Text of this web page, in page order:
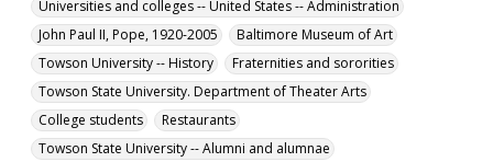
Universities and colleges -- United States -- Administration
John Paul II, Pope, 1920-2005
Baltimore Museum of Art
Towson University -- History
Fraternities and sororities
Towson State University. Department of Theater Arts
College students
Restaurants
Towson State University -- Alumni and alumnae